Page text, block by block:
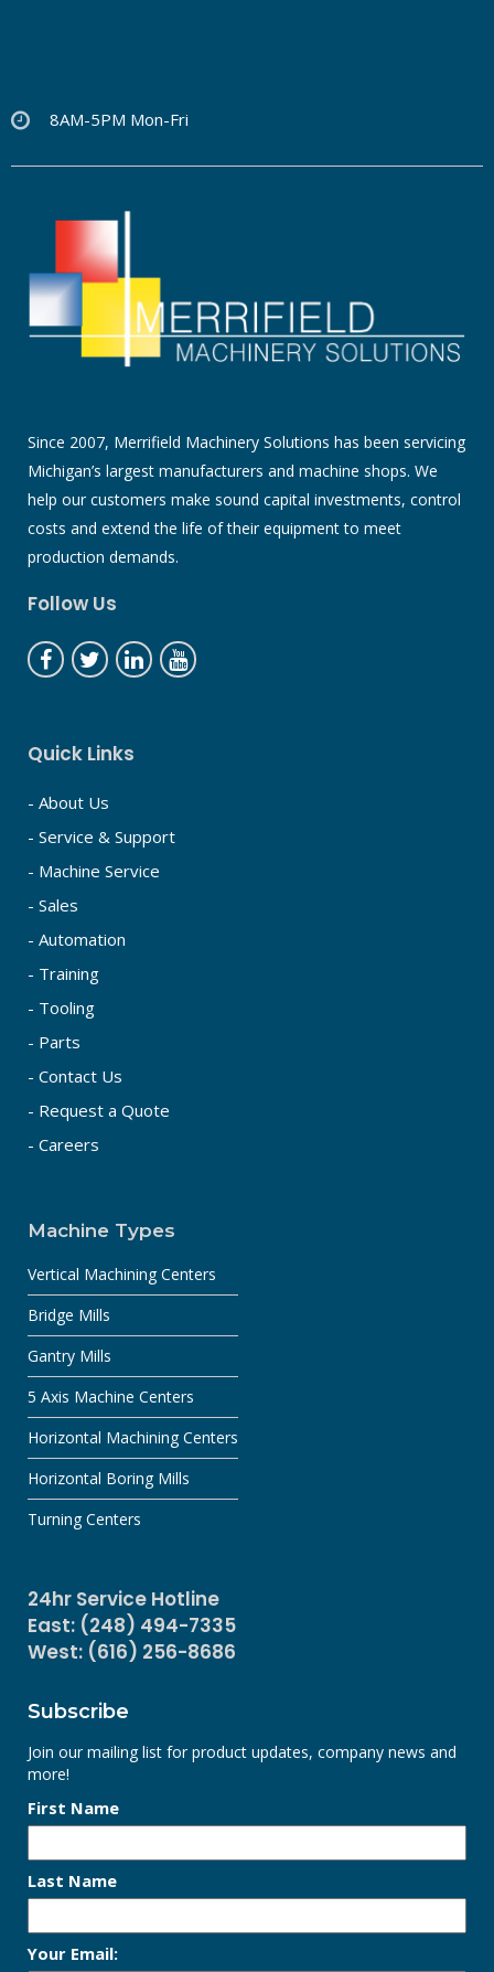
8AM-5PM Mon-Fri
Since 2007, Merrifield Machinery Solutions has been servicing
Michigan’s largest manufacturers and machine shops. We
help our customers make sound capital investments, control
costs and extend the life of their equipment to meet
production demands.
Follow Us
Quick Links
- About Us
- Service & Support
- Machine Service
- Sales
- Automation
- Training
- Tooling
- Parts
- Contact Us
- Request a Quote
- Careers
Machine Types
Vertical Machining Centers
Bridge Mills
Gantry Mills
5 Axis Machine Centers
Horizontal Machining Centers
Horizontal Boring Mills
Turning Centers
24hr Service Hotline
East: (248) 494-7335
West: (616) 256-8686
Subscribe
Join our mailing list for product updates, company news and
more!
First Name
Last Name
Your Email: